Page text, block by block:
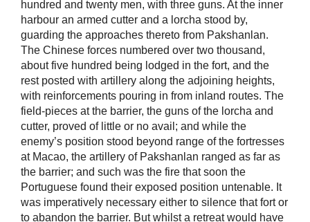
hundred and twenty men, with three guns. At the inner
harbour an armed cutter and a lorcha stood by,
guarding the approaches thereto from Pakshanlan.
The Chinese forces numbered over two thousand,
about five hundred being lodged in the fort, and the
rest posted with artillery along the adjoining heights,
with reinforcements pouring in from inland routes. The
field-pieces at the barrier, the guns of the lorcha and
cutter, proved of little or no avail; and while the
enemy’s position stood beyond range of the fortresses
at Macao, the artillery of Pakshanlan ranged as far as
the barrier; and such was the fire that soon the
Portuguese found their exposed position untenable. It
was imperatively necessary either to silence that fort or
to abandon the barrier. But whilst a retreat would have